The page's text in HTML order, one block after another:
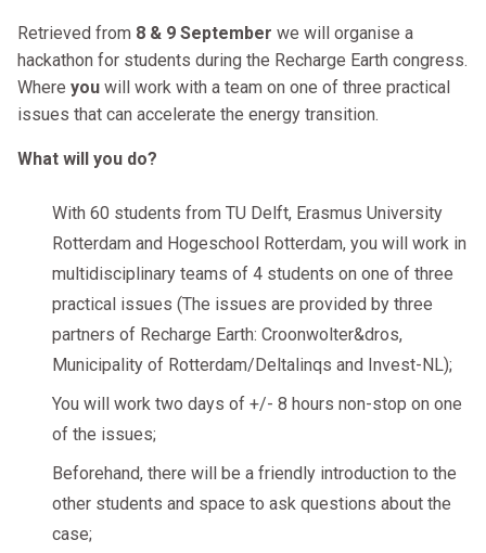
Retrieved from 8 & 9 September we will organise a
hackathon for students during the Recharge Earth congress.
Where you will work with a team on one of three practical
issues that can accelerate the energy transition.
What will you do?
With 60 students from TU Delft, Erasmus University
Rotterdam and Hogeschool Rotterdam, you will work in
multidisciplinary teams of 4 students on one of three
practical issues (The issues are provided by three
partners of Recharge Earth: Croonwolter&dros,
Municipality of Rotterdam/Deltalinqs and Invest-NL);
You will work two days of +/- 8 hours non-stop on one
of the issues;
Beforehand, there will be a friendly introduction to the
other students and space to ask questions about the
case;